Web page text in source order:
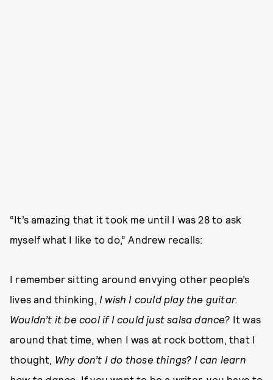
“It’s amazing that it took me until I was 28 to ask
myself what I like to do,” Andrew recalls:
I remember sitting around envying other people’s
lives and thinking, I wish I could play the guitar.
Wouldn’t it be cool if I could just salsa dance? It was
around that time, when I was at rock bottom, that I
thought, Why don’t I do those things? I can learn